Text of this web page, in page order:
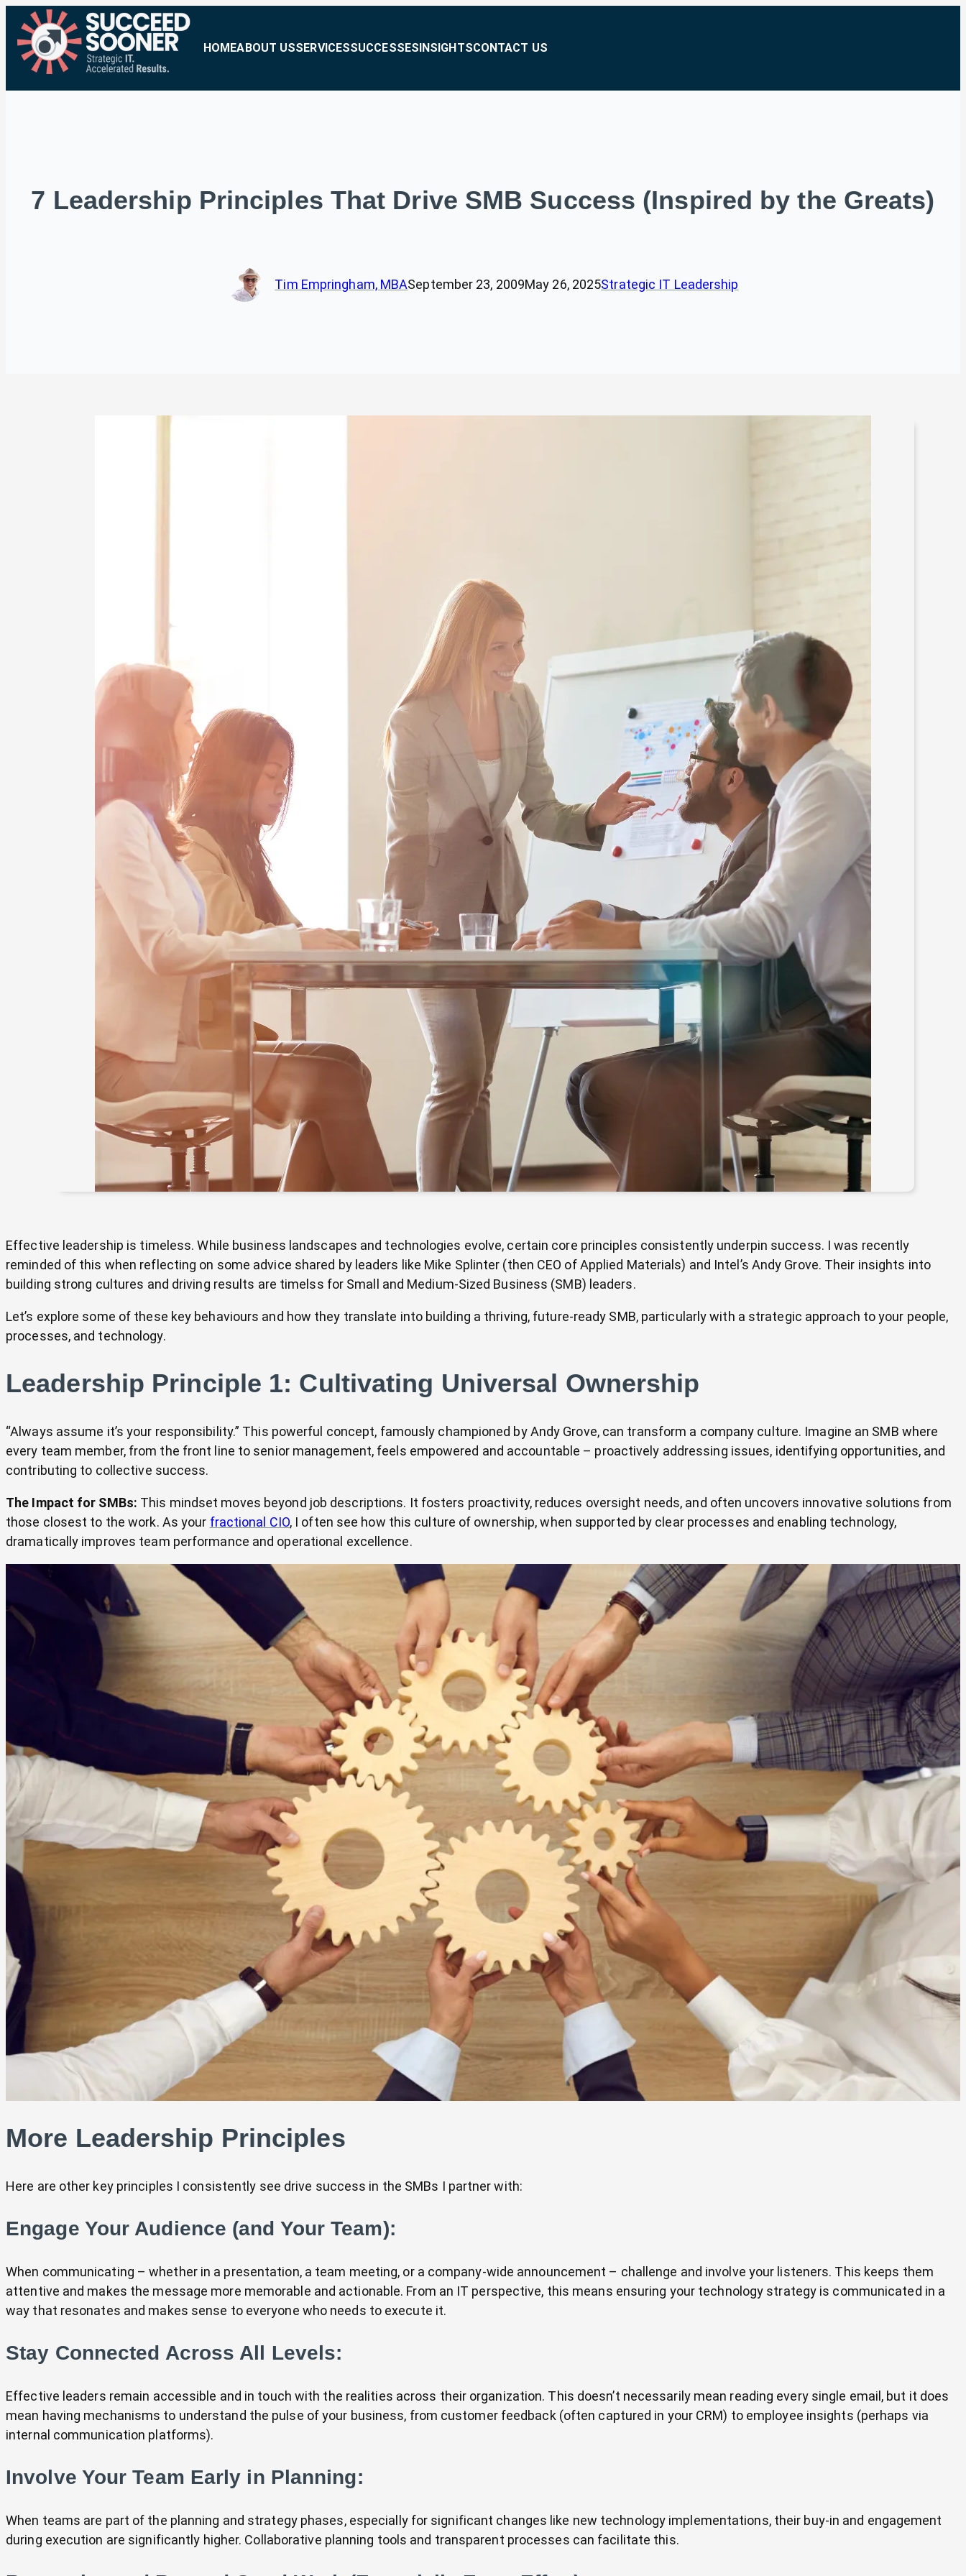
HOMEABOUT USSERVICESSUCCESSESINSIGHTSCONTACT US
7 Leadership Principles That Drive SMB Success (Inspired by the Greats)
Tim Empringham, MBASeptember 23, 2009May 26, 2025Strategic IT Leadership
Effective leadership is timeless. While business landscapes and technologies evolve, certain core principles consistently underpin success. I was recently
reminded of this when reflecting on some advice shared by leaders like Mike Splinter (then CEO of Applied Materials) and Intel’s Andy Grove. Their insights into
building strong cultures and driving results are timelss for Small and Medium-Sized Business (SMB) leaders.
Let’s explore some of these key behaviours and how they translate into building a thriving, future-ready SMB, particularly with a strategic approach to your people,
processes, and technology.
Leadership Principle 1: Cultivating Universal Ownership
“Always assume it’s your responsibility.” This powerful concept, famously championed by Andy Grove, can transform a company culture. Imagine an SMB where
every team member, from the front line to senior management, feels empowered and accountable – proactively addressing issues, identifying opportunities, and
contributing to collective success.
The Impact for SMBs: This mindset moves beyond job descriptions. It fosters proactivity, reduces oversight needs, and often uncovers innovative solutions from
those closest to the work. As your fractional CIO, I often see how this culture of ownership, when supported by clear processes and enabling technology,
dramatically improves team performance and operational excellence.
More Leadership Principles
Here are other key principles I consistently see drive success in the SMBs I partner with:
Engage Your Audience (and Your Team):
When communicating – whether in a presentation, a team meeting, or a company-wide announcement – challenge and involve your listeners. This keeps them
attentive and makes the message more memorable and actionable. From an IT perspective, this means ensuring your technology strategy is communicated in a
way that resonates and makes sense to everyone who needs to execute it.
Stay Connected Across All Levels:
Effective leaders remain accessible and in touch with the realities across their organization. This doesn’t necessarily mean reading every single email, but it does
mean having mechanisms to understand the pulse of your business, from customer feedback (often captured in your CRM) to employee insights (perhaps via
internal communication platforms).
Involve Your Team Early in Planning:
When teams are part of the planning and strategy phases, especially for significant changes like new technology implementations, their buy-in and engagement
during execution are significantly higher. Collaborative planning tools and transparent processes can facilitate this.